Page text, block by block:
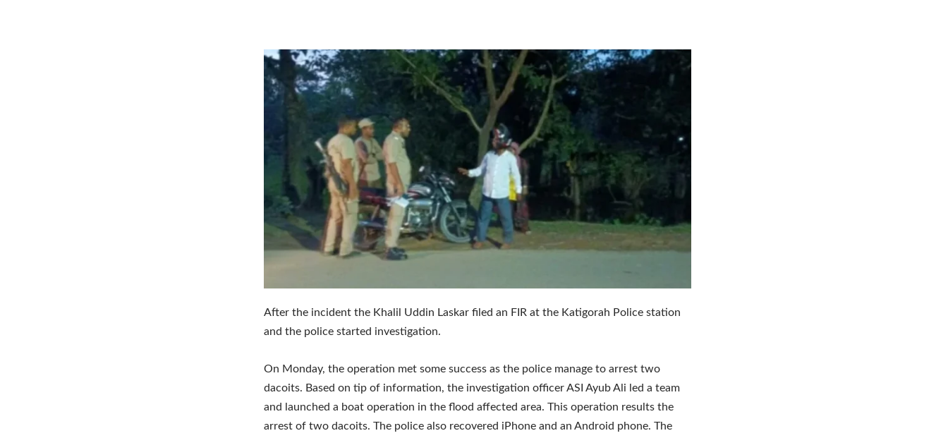
After the incident the Khalil Uddin Laskar filed an FIR at the Katigorah Police station
and the police started investigation.
On Monday, the operation met some success as the police manage to arrest two
dacoits. Based on tip of information, the investigation officer ASI Ayub Ali led a team
and launched a boat operation in the flood affected area. This operation results the
arrest of two dacoits. The police also recovered iPhone and an Android phone. The